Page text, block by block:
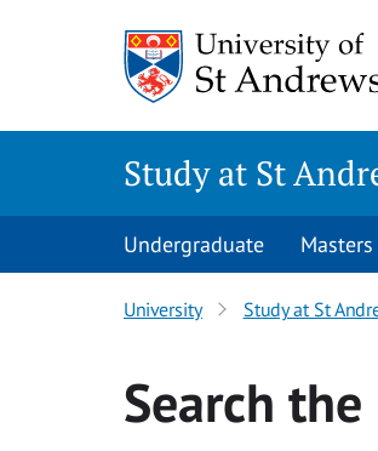
Study at St
Undergraduate Masters
University Study at St
Search the